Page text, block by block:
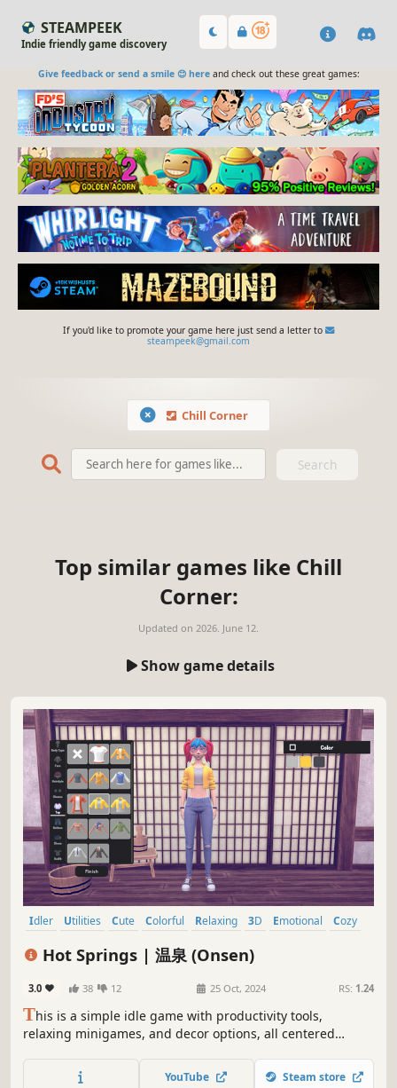
STEAMPEEK
Indie friendly game discovery
Give feedback or send a smile 😊 hereand check out these great games:
If you'd like to promote your game here just send a letter to
steampeek@gmail.com
Chill Corner
Search
Top similar games like Chill
Corner:
Updated on 2026. June 12.
Show game details
Idler Utilities Cute Colorful Relaxing 3D Emotional Cozy
Hot Springs | 温泉 (Onsen)
3.0 38 12 25 Oct, 2024 RS: 1.24
This is a simple idle game with productivity tools,
relaxing minigames, and decor options, all centered
YouTube Steam store